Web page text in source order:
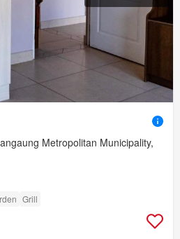
Metropolitan Municipality,
Grill